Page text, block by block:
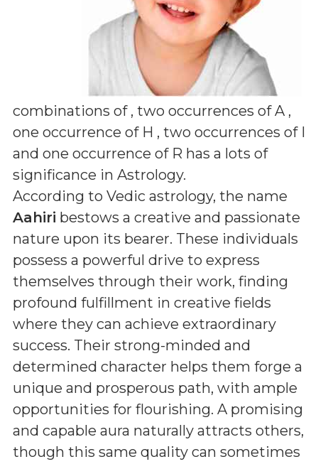
combinations of , two occurrences of A ,
one occurrence of H , two occurrences of I
and one occurrence of R has a lots of
significance in Astrology.
According to Vedic astrology, the name
Aahiri bestows a creative and passionate
nature upon its bearer. These individuals
possess a powerful drive to express
themselves through their work, finding
profound fulfillment in creative fields
where they can achieve extraordinary
success. Their strong-minded and
determined character helps them forge a
unique and prosperous path, with ample
opportunities for flourishing. A promising
and capable aura naturally attracts others,
though this same quality can sometimes